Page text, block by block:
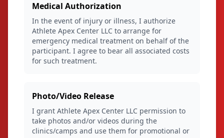
Medical Authorization
In the event of injury or illness, I authorize
Athlete Apex Center LLC to arrange for
emergency medical treatment on behalf of the
participant. I agree to bear all associated costs
for such treatment.
Photo/Video Release
I grant Athlete Apex Center LLC permission to
take photos and/or videos during the
clinics/camps and use them for promotional or